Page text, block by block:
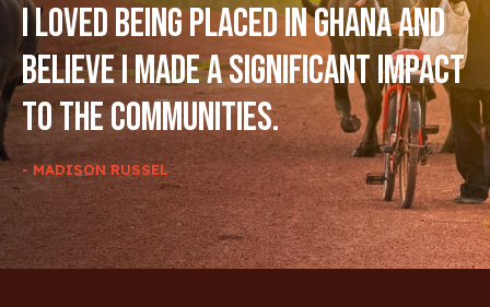
I loved being placed in Ghana and
believe I made a significant impact
to the communities.
- MADISON RUSSEL